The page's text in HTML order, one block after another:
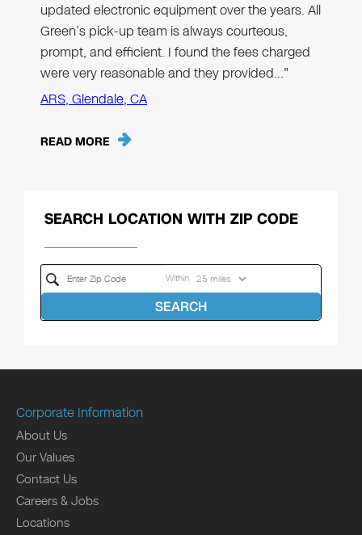
updated electronic equipment over the years. All
Green’s pick-up team is always courteous,
prompt, and efficient. I found the fees charged
were very reasonable and they provided…"
ARS, Glendale, CA
READ MORE
SEARCH LOCATION WITH ZIP CODE
Within
SEARCH
Corporate Information
About Us
Our Values
Contact Us
Careers & Jobs
Locations